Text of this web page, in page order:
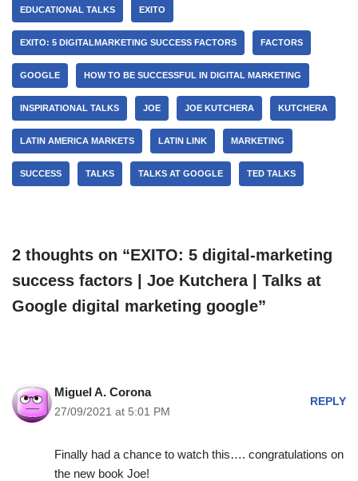
EDUCATIONAL TALKS EXITO
EXITO: 5 DIGITALMARKETING SUCCESS FACTORS FACTORS
GOOGLE HOW TO BE SUCCESSFUL IN DIGITAL MARKETING
INSPIRATIONAL TALKS JOE JOE KUTCHERA KUTCHERA
LATIN AMERICA MARKETS LATIN LINK MARKETING
SUCCESS TALKS TALKS AT GOOGLE TED TALKS
2 thoughts on “EXITO: 5 digital-marketing
success factors | Joe Kutchera | Talks at
Google digital marketing google”
Miguel A. Corona
27/09/2021 at 5:01 PM
REPLY
Finally had a chance to watch this…. congratulations on
the new book Joe!